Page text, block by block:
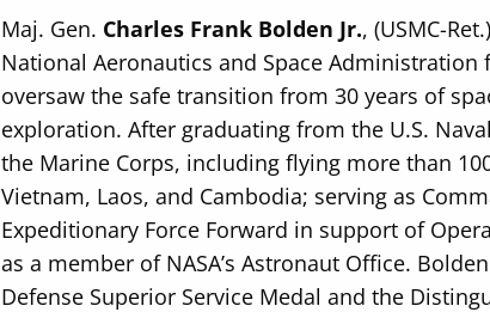
Maj. Gen. Charles Frank Bolden Jr., (USMC-
National Aeronautics and Space
oversaw the safe transition from 30 years of
exploration. After graduating from the U.S.
the Marine Corps, including flying more than
Vietnam, Laos, and Cambodia; serving as
Expeditionary Force Forward in support of
as a member of NASA’s Astronaut Office.
Defense Superior Service Medal and the